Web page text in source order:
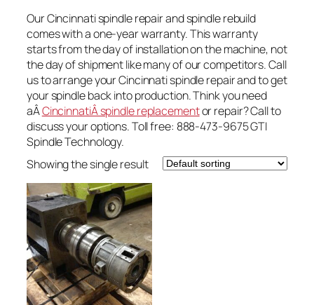
Our Cincinnati spindle repair and spindle rebuild
comes with a one-year warranty. This warranty
starts from the day of installation on the machine, not
the day of shipment like many of our competitors. Call
us to arrange your Cincinnati spindle repair and to get
your spindle back into production. Think you need
aÂCincinnatiÂ spindle replacementor repair? Call to
discuss your options. Toll free: 888-473-9675 GTI
Spindle Technology.
Showing the single result